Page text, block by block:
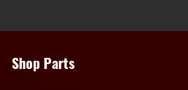
Shop Parts